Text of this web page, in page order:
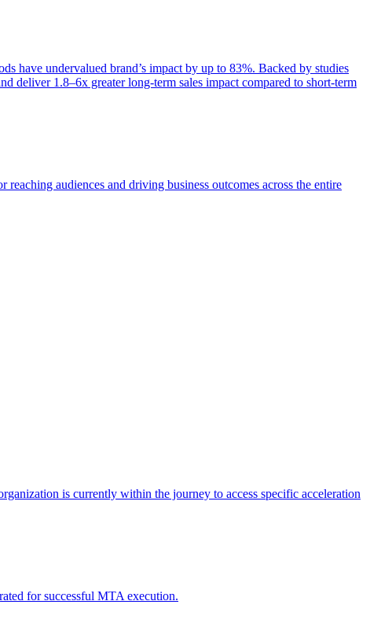
have undervalued brand’s impact by up to 83%. Backed by studies
deliver 1.8–6x greater long-term sales impact compared to short-term
audiences and driving business outcomes across the entire
is currently within the journey to access specific acceleration
for successful MTA execution.